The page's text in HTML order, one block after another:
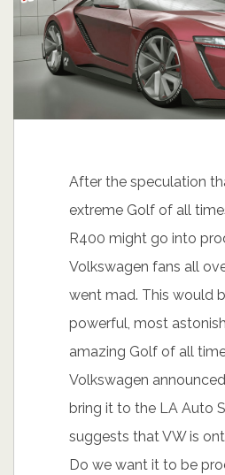
After the speculation
extreme Golf of all
R400 might go into
Volkswagen fans all
went mad. This would
powerful, most
amazing Golf of all
Volkswagen
bring it to the LA Auto
suggests that VW is
Do we want it to be